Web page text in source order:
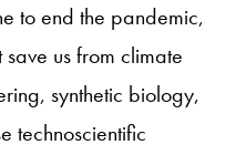
to end the pandemic,
us from climate
synthetic biology,
technoscientific